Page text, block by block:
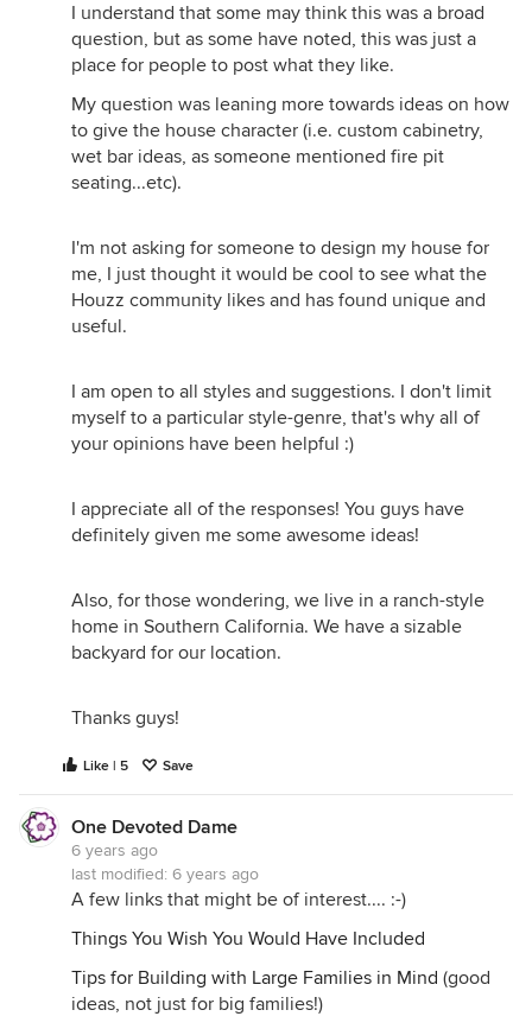
I understand that some may think this was a broad
question, but as some have noted, this was just a
place for people to post what they like.
My question was leaning more towards ideas on how
to give the house character (i.e. custom cabinetry,
wet bar ideas, as someone mentioned fire pit
seating...etc).
I'm not asking for someone to design my house for
me, I just thought it would be cool to see what the
Houzz community likes and has found unique and
useful.
I am open to all styles and suggestions. I don't limit
myself to a particular style-genre, that's why all of
your opinions have been helpful :)
I appreciate all of the responses! You guys have
definitely given me some awesome ideas!
Also, for those wondering, we live in a ranch-style
home in Southern California. We have a sizable
backyard for our location.
Thanks guys!
Like | 5 Save
One Devoted Dame
6 years ago
last modified: 6 years ago
A few links that might be of interest.... :-)
Things You Wish You Would Have Included
Tips for Building with Large Families in Mind (good
ideas, not just for big families!)